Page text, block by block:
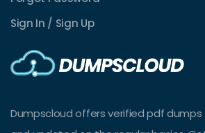
Sign In / Sign Up
Dumpscloud offers verified pdf